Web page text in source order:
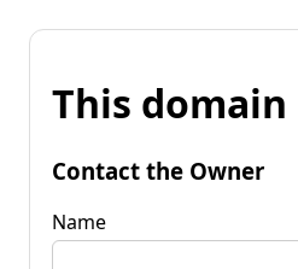
This
Contact the Owner
Name